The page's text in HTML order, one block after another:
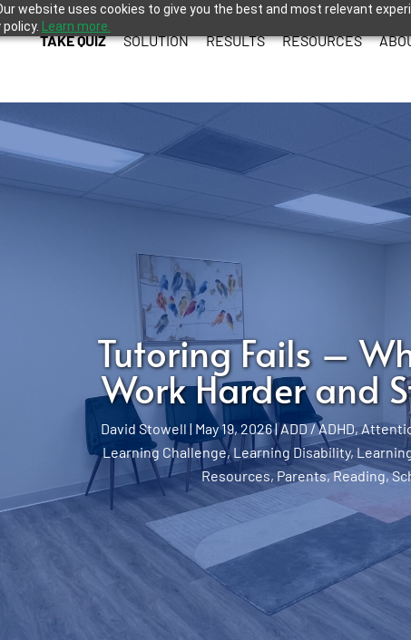
website uses cookies to give you the best and most relevant
Learn more.
TAKE QUIZ SOLUTION RESULTS RESOURCES
Tutoring Fails –
Work Harder and
David Stowell | May 19, 2026| ADD / ADHD,
Learning Challenge, Learning Disability,
Resources, Parents,Reading,